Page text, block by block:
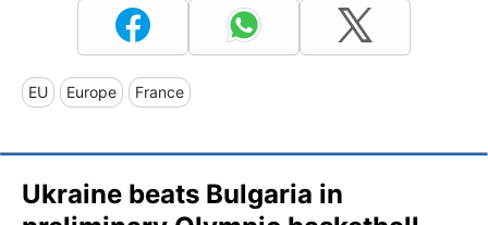
EU Europe France
Ukraine beats Bulgaria in